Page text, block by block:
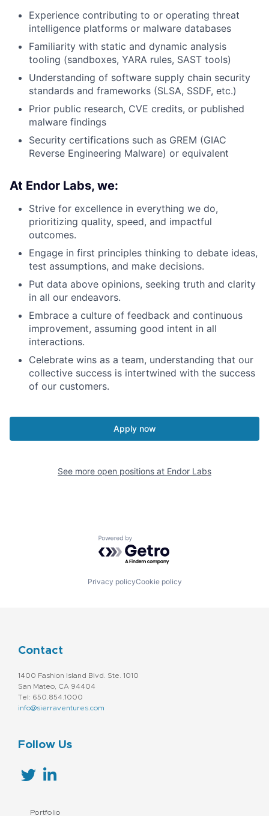
Experience contributing to or operating threat
intelligence platforms or malware databases
Familiarity with static and dynamic analysis
tooling (sandboxes, YARA rules, SAST tools)
Understanding of software supply chain security
standards and frameworks (SLSA, SSDF, etc.)
Prior public research, CVE credits, or published
malware findings
Security certifications such as GREM (GIAC
Reverse Engineering Malware) or equivalent
At Endor Labs, we:
Strive for excellence in everything we do,
prioritizing quality, speed, and impactful
outcomes.
Engage in first principles thinking to debate ideas,
test assumptions, and make decisions.
Put data above opinions, seeking truth and clarity
in all our endeavors.
Embrace a culture of feedback and continuous
improvement, assuming good intent in all
interactions.
Celebrate wins as a team, understanding that our
collective success is intertwined with the success
of our customers.
Apply now
See more open positions at Endor Labs
Powered by Getro.com
Privacy policyCookie policy
Contact
1400 Fashion Island Blvd. Ste. 1010
San Mateo, CA 94404
Tel: 650.854.1000
info@sierraventures.com
Follow Us
Portfolio